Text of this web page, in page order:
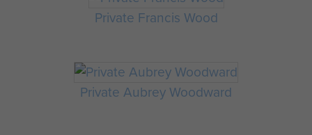
Private Francis Wood
Private Aubrey Woodward